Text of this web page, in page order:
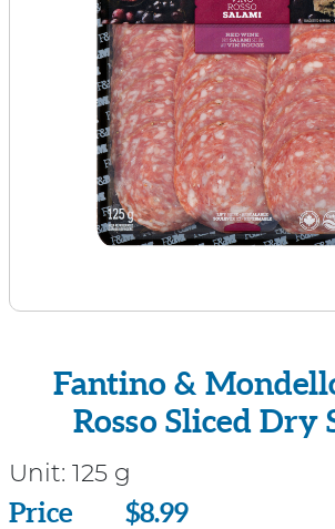
Fantino &
Rosso Sliced Dry
Unit: 125 g
Price
Price $8.99